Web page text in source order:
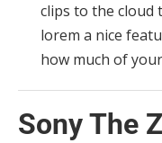
clips to the cloud
lorem a nice
how much of
Sony The